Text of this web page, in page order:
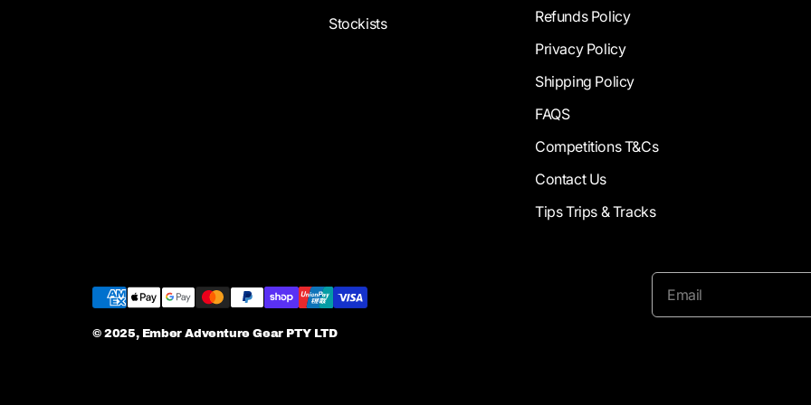
Stockists
Refunds Policy
Privacy Policy
Shipping Policy
FAQS
Competitions T&Cs
Contact Us
Tips Trips & Tracks
© 2025, Ember Adventure Gear PTY LTD